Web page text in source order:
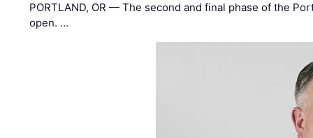
PORTLAND, OR — The second and final phase of the
open. …